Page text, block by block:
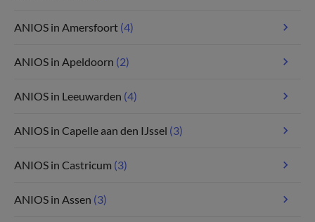
ANIOS in Amersfoort (4)
ANIOS in Apeldoorn (2)
ANIOS in Leeuwarden (4)
ANIOS in Capelle aan den IJssel (3)
ANIOS in Castricum (3)
ANIOS in Assen (3)